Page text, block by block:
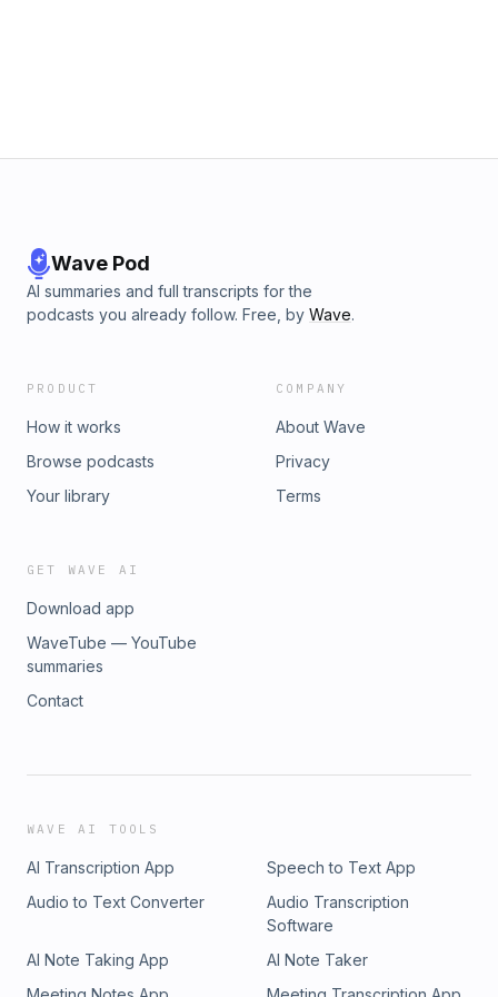
Wave Pod
AI summaries and full transcripts for the
podcasts you already follow. Free, by Wave.
PRODUCT
How it works
Browse podcasts
Your library
COMPANY
About Wave
Privacy
Terms
GET WAVE AI
Download app
WaveTube — YouTube
summaries
Contact
WAVE AI TOOLS
AI Transcription App
Speech to Text App
Audio to Text Converter
Audio Transcription
Software
AI Note Taking App
AI Note Taker